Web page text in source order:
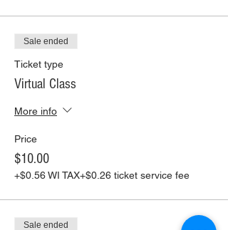
Sale ended
Ticket type
Virtual Class
More info
Price
$10.00
+$0.56 WI TAX+$0.26 ticket service fee
Sale ended